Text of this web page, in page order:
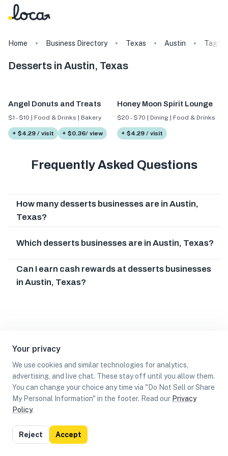
Your privacy
We use cookies and similar technologies for analytics,
advertising, and live chat. These stay off until you allow them.
You can change your choice any time via "Do Not Sell or Share
My Personal Information" in the footer. Read our Privacy
Policy.
Reject Accept
Home Business Directory Texas Austin Tags
Desserts in Austin, Texas
Angel Donuts and Treats
$1 - $10 | Food & Drinks | Bakery
+ $4.29 / visit + $0.36/ view
Honey Moon Spirit Lounge
$20 - $70 | Dining | Food & Drinks
+ $4.29 / visit
Frequently Asked Questions
How many desserts businesses are in Austin,
Texas?
Which desserts businesses are in Austin, Texas?
Can I earn cash rewards at desserts businesses
in Austin, Texas?
List